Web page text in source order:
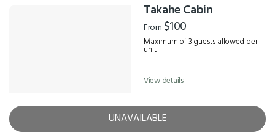
Takahe Cabin
From $100
Maximum of 3 guests allowed per
unit
View details
UNAVAILABLE